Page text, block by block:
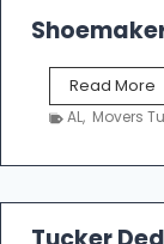
Read More
h
a
k
AL, Movers